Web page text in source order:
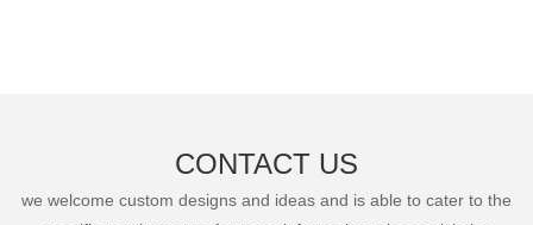
CONTACT US
we welcome custom designs and ideas and is able to cater to the